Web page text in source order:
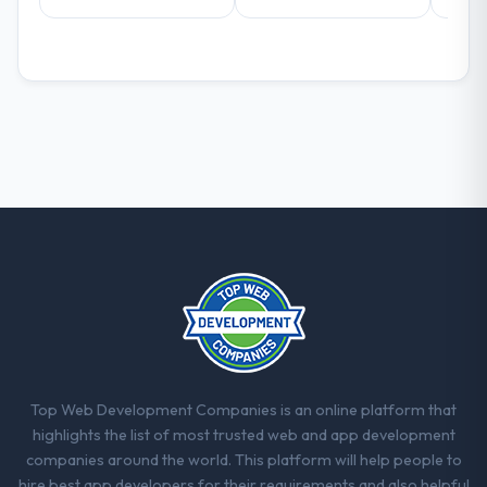
on the previous ones.
Would you recommend this company to
others, and would you work with them
conversations for a second engagement
and I expect this to develop into a multi-year
partnership. For any organisation in the
Top Web Development Companies is an online platform that
highlights the list of most trusted web and app development
companies around the world. This platform will help people to